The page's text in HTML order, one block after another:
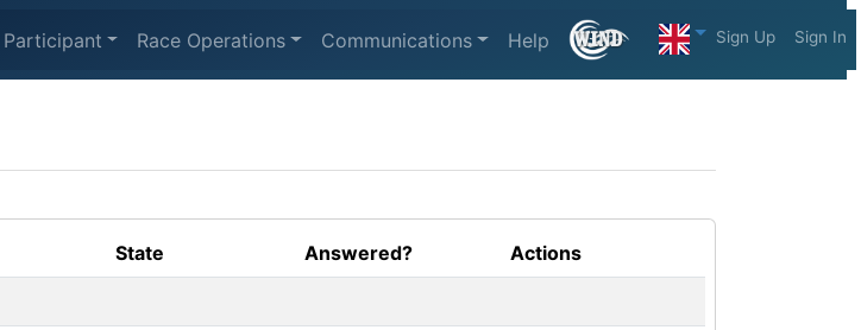
Participant Race Operations Communications Help Sign Up Sign In
State Answered? Actions